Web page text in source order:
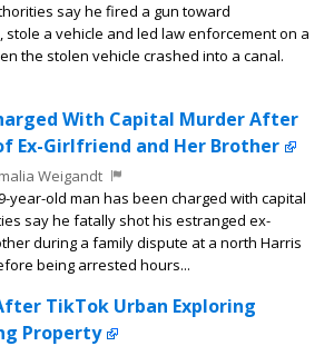
say he fired a gun toward
a vehicle and led law enforcement on a
the stolen vehicle crashed into a canal.
With Capital Murder After
Ex-Girlfriend and Her Brother
Weigandt
year-old man has been charged with capital
say he fatally shot his estranged ex-
during a family dispute at a north Harris
being arrested hours...
TikTok Urban Exploring
Property